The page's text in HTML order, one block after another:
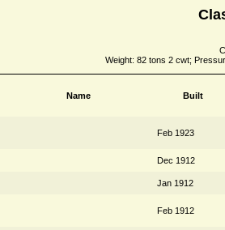
Weight: 82 tons 2 cwt;
Name Built
Feb 1923
Dec 1912
Jan 1912
Feb 1912